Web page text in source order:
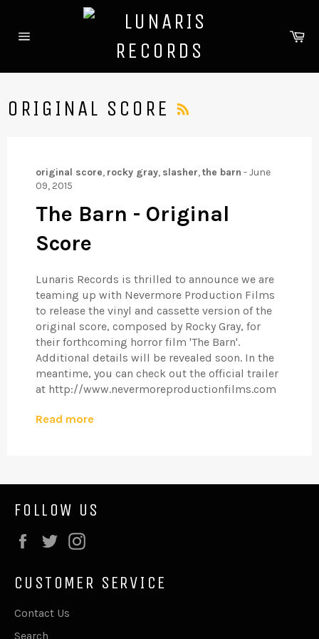
content
ORIGINAL SCORE
original score, rocky gray, slasher,the barn -June
09, 2015
The Barn - Original
Score
Lunaris Records is thrilled to announce we are
teaming up with Nevermore Production Films
to release the vinyl and cassette version of the
original score, composed by Rocky Gray, for
their forthcoming horror film 'The Barn'.
Additional details will be revealed soon. In the
meantime, you can check out the official trailer
at http://www.nevermoreproductionfilms.com
Read more
FOLLOW US
Facebook
Twitter
CUSTOMER SERVICE
Contact Us
Search